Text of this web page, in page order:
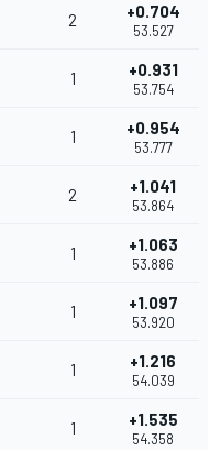
2 +0.704
53.527
1 +0.931
53.754
1 +0.954
53.777
2 +1.041
53.864
1 +1.063
53.886
1 +1.097
53.920
1 +1.216
54.039
1 +1.535
54.358